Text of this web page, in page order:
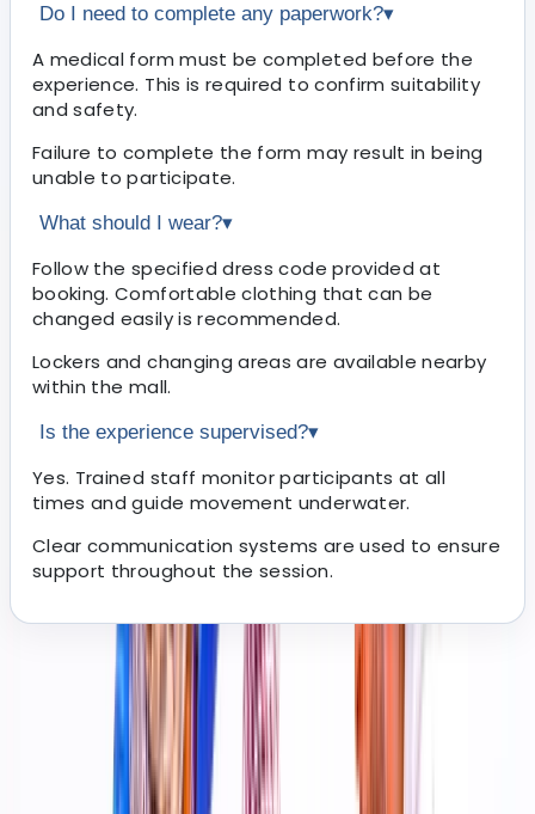
Do I need to complete any paperwork?▾
A medical form must be completed before the
experience. This is required to confirm suitability
and safety.
Failure to complete the form may result in being
unable to participate.
What should I wear?▾
Follow the specified dress code provided at
booking. Comfortable clothing that can be
changed easily is recommended.
Lockers and changing areas are available nearby
within the mall.
Is the experience supervised?▾
Yes. Trained staff monitor participants at all
times and guide movement underwater.
Clear communication systems are used to ensure
support throughout the session.
About the centre
About Kevin's Centre